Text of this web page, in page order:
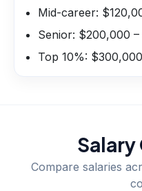
Mid-career:
Senior: $200,000
Top 10%:
Compare salaries